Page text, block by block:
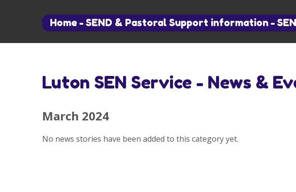
Home - SEND & Pastoral Support information -
Luton SEN Service - News &
March 2024
No news stories have been added to this category yet.